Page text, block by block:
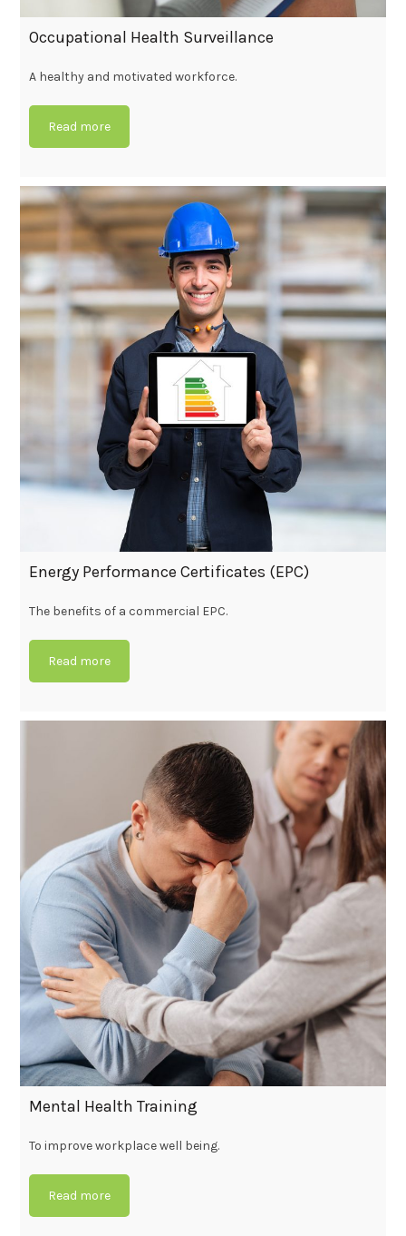
Occupational Health Surveillance
A healthy and motivated workforce.
Read more
Energy Performance Certificates (EPC)
The benefits of a commercial EPC.
Read more
Mental Health Training
To improve workplace well being.
Read more